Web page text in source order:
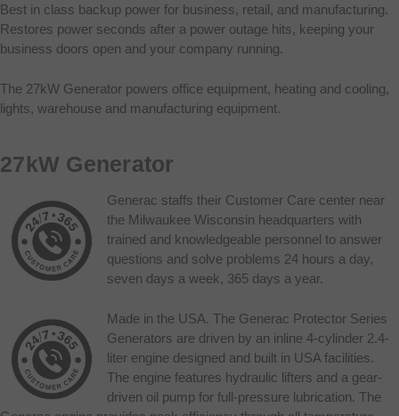
Best in class backup power for business, retail, and manufacturing.
Restores power seconds after a power outage hits, keeping your
business doors open and your company running.
The 27kW Generator powers office equipment, heating and cooling,
lights, warehouse and manufacturing equipment.
27kW Generator
Generac staffs their Customer Care center near
the Milwaukee Wisconsin headquarters with
trained and knowledgeable personnel to answer
questions and solve problems 24 hours a day,
seven days a week, 365 days a year.
Made in the USA. The Generac Protector Series
Generators are driven by an inline 4-cylinder 2.4-
liter engine designed and built in USA facilities.
The engine features hydraulic lifters and a gear-
driven oil pump for full-pressure lubrication. The